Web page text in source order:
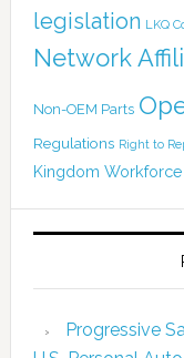
legislation LKQ
Network
Non-OEM Parts
Regulations Right to
Kingdom
Progressive